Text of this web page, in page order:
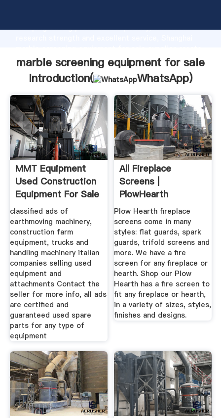
Grasping strong production capability, advanced
the value and bring values to all of customers.
marble screening equipment for sale
Introduction(
WhatsApp)
MMT Equipment
Used Construction
Equipment For Sale
classified ads of
earthmoving machinery,
construction farm
equipment, trucks and
handling machinery italian
companies selling used
equipment and
attachments Contact the
seller for more info, all ads
are certified and
guaranteed used spare
parts for any type of
equipment
All Fireplace
Screens |
PlowHearth
Plow Hearth fireplace
screens come in many
styles: flat guards, spark
guards, trifold screens and
more. We have a fire
screen for any fireplace or
hearth. Shop our Plow
Hearth has a fire screen to
fit any fireplace or hearth,
in a variety of sizes, styles,
finishes and designs.